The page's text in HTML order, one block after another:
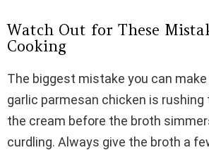
Watch Out for These
Cooking
The biggest mistake you can
garlic parmesan chicken is rushing
the cream before the broth
curdling. Always give the broth a